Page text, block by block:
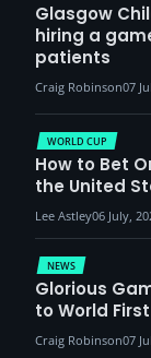
Glasgow
hiring a
patients
Craig Robinson07
NEWS
Glorious
to World
Craig Robinson07
WORLD CUP
How to Bet
the United
Lee Astley06 July,